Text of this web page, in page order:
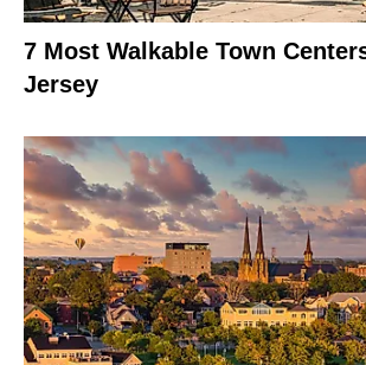
7 Most Walkable Town
Jersey